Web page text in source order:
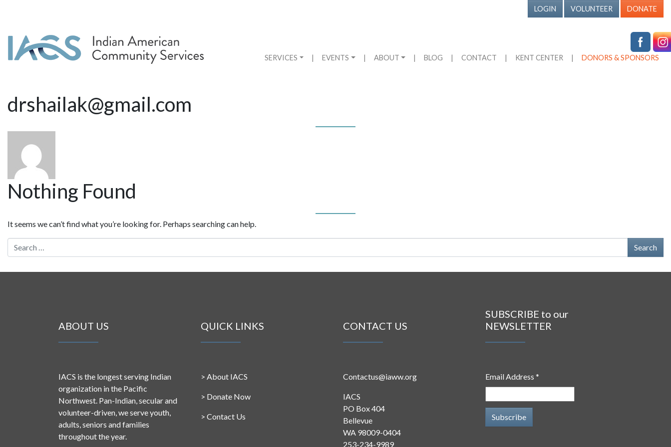
LOGIN VOLUNTEER DONATE
SERVICES | EVENTS | ABOUT | BLOG | CONTACT | KENT CENTER | DONORS & SPONSORS
drshailak@gmail.com
Nothing Found
It seems we can’t find what you’re looking for. Perhaps searching can help.
Search for:
ABOUT US
IACS is the longest serving Indian
organization in the Pacific
Northwest. Pan-Indian, secular and
volunteer-driven, we serve youth,
adults, seniors and families
throughout the year.
QUICK LINKS
> About IACS
> Donate Now
> Contact Us
CONTACT US
Contactus@iaww.org
IACS
PO Box 404
Bellevue
WA 98009-0404
253-234-9989
SUBSCRIBE to our
NEWSLETTER
Email Address *